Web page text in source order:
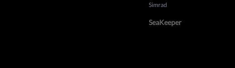
Simrad
SeaKeeper